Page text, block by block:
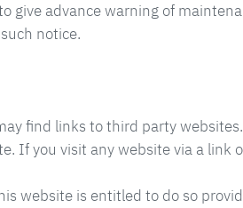
give advance warning of
notice.
find links to third party
If you visit any website via a link
website is entitled to do so